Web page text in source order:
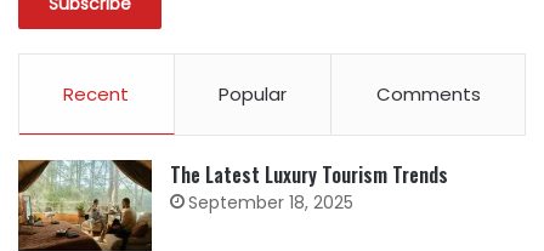
Recent Popular Comments
The Latest Luxury Tourism Trends
September 18, 2025